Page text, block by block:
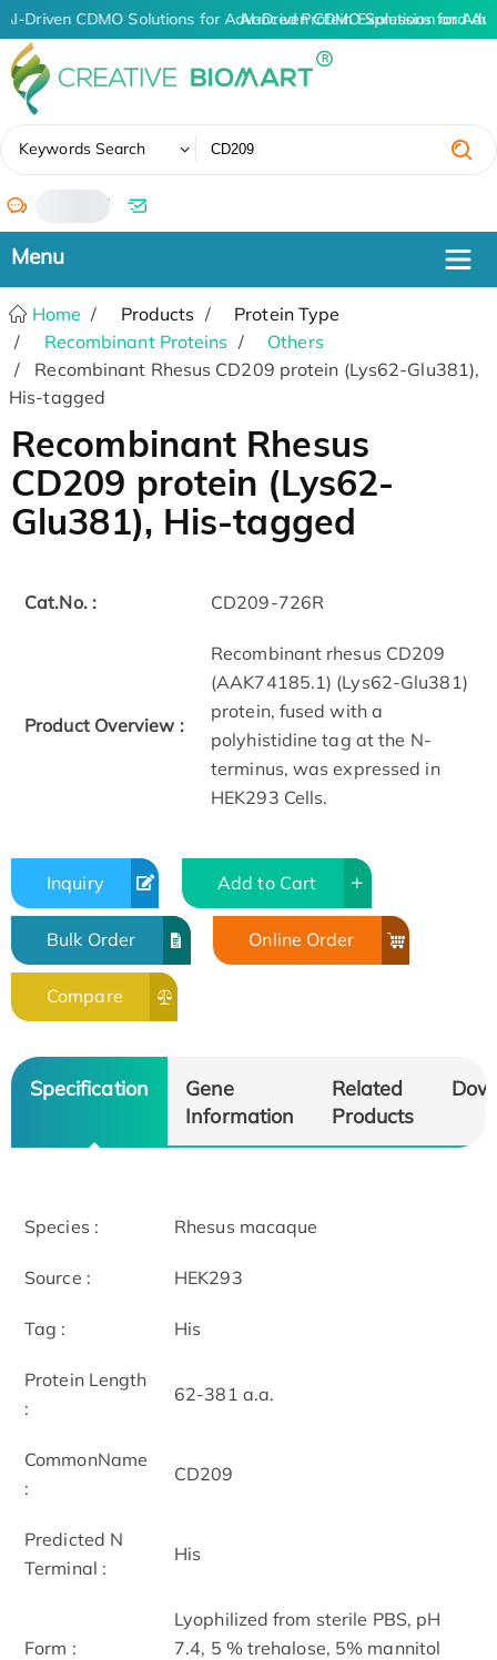
AI-Driven CDMO Solutions for Advanced Protein Expression and
AI-Driven CDMO Solutions for
Keywords Search
/
Home Products
Protein Type
Recombinant Proteins
Others
Recombinant Rhesus CD209 protein (Lys62-Glu381),
His-tagged
Recombinant Rhesus
CD209 protein (Lys62-
Glu381), His-tagged
Cat.No. : CD209-726R
Product Overview :
Recombinant rhesus CD209
(AAK74185.1) (Lys62-Glu381)
protein, fused with a
polyhistidine tag at the N-
terminus, was expressed in
HEK293 Cells.
Inquiry Add to Cart
Bulk Order Online Order
Compare
Specification
Gene
Information
Related
Products
Species : Rhesus macaque
Source : HEK293
Tag : His
Protein Length
:
62-381 a.a.
CommonName
:
CD209
Predicted N
Terminal :
His
Form :
Lyophilized from sterile PBS, pH
7.4, 5 % trehalose, 5% mannitol